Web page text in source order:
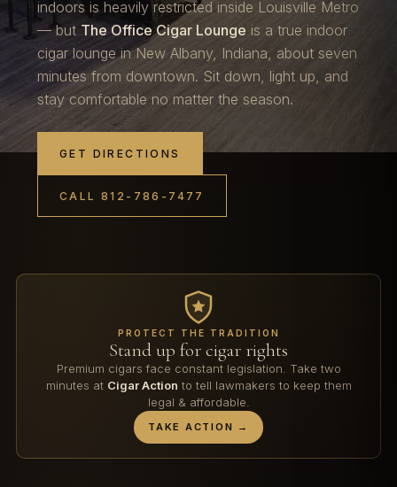
indoors is heavily restricted inside Louisville Metro
— but The Office Cigar Lounge is a true indoor
cigar lounge in New Albany, Indiana, about seven
minutes from downtown. Sit down, light up, and
stay comfortable no matter the season.
GET DIRECTIONS
CALL 812-786-7477
PROTECT THE TRADITION
Stand up for cigar rights
Premium cigars face constant legislation. Take two
minutes at Cigar Action to tell lawmakers to keep them
legal & affordable.
TAKE ACTION →